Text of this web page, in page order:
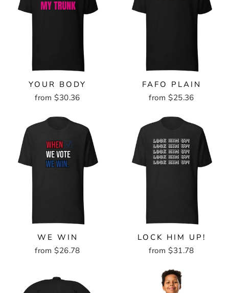
YOUR BODY
from $30.36
FAFO PLAIN
from $25.36
WE WIN
from $26.78
LOCK HIM UP!
from $31.78